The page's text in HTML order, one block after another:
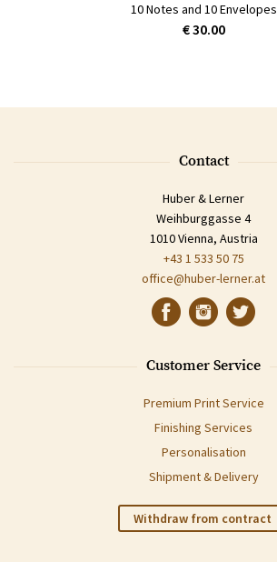
10 Notes and 10 Envelopes
€ 30.00
Contact
Huber & Lerner
Weihburggasse 4
1010 Vienna, Austria
+43 1 533 50 75
office@huber-lerner.at
Customer Service
Premium Print Service
Finishing Services
Personalisation
Shipment & Delivery
Withdraw from contract